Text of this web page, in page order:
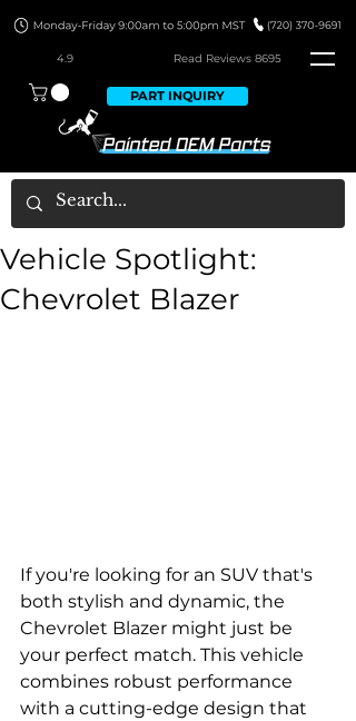
4.9 Read Reviews 8695
PART INQUIRY
Vehicle Spotlight:
Chevrolet Blazer
If you're looking for an SUV that's
both stylish and dynamic, the
Chevrolet Blazer might just be
your perfect match. This vehicle
combines robust performance
with a cutting-edge design that